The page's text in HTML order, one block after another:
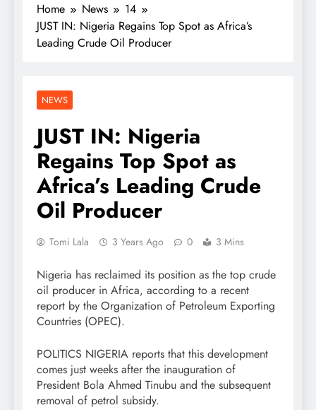
Home News
14
JUST IN: Nigeria Regains Top Spot as Africa’s
Leading Crude Oil Producer
NEWS
JUST IN: Nigeria
Regains Top Spot as
Africa’s Leading Crude
Oil Producer
Tomi Lala 3 Years Ago 0 3 Mins
Nigeria has reclaimed its position as the top crude
oil producer in Africa, according to a recent
report by the Organization of Petroleum Exporting
Countries (OPEC).
POLITICS NIGERIA reports that this development
comes just weeks after the inauguration of
President Bola Ahmed Tinubu and the subsequent
removal of petrol subsidy.